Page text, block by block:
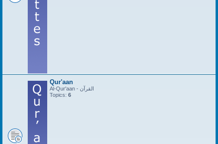
Qur'aan
Al-Qur'aan - القرآن
Topics: 6